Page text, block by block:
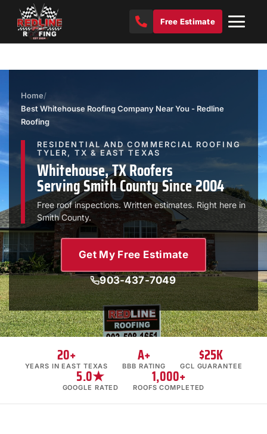
Free Estimate
Home/
Best Whitehouse Roofing Company Near You - Redline
Roofing
RESIDENTIAL AND COMMERCIAL ROOFING
TYLER, TX & EAST TEXAS
Whitehouse, TX Roofers
Serving Smith County Since 2004
Free roof inspections. Written estimates. Right here in
Smith County.
Get My Free Estimate
903-437-7049
20+
YEARS IN EAST TEXAS
A+
BBB RATING
$25K
GCL GUARANTEE
5.0★
GOOGLE RATED
1,000+
ROOFS COMPLETED